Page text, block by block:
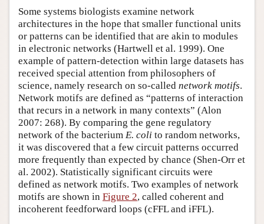
Some systems biologists examine network
architectures in the hope that smaller functional units
or patterns can be identified that are akin to modules
in electronic networks (Hartwell et al. 1999). One
example of pattern-detection within large datasets has
received special attention from philosophers of
science, namely research on so-called network motifs.
Network motifs are defined as “patterns of interaction
that recurs in a network in many contexts” (Alon
2007: 268). By comparing the gene regulatory
network of the bacterium E. coli to random networks,
it was discovered that a few circuit patterns occurred
more frequently than expected by chance (Shen-Orr et
al. 2002). Statistically significant circuits were
defined as network motifs. Two examples of network
motifs are shown in Figure 2, called coherent and
incoherent feedforward loops (cFFL and iFFL).